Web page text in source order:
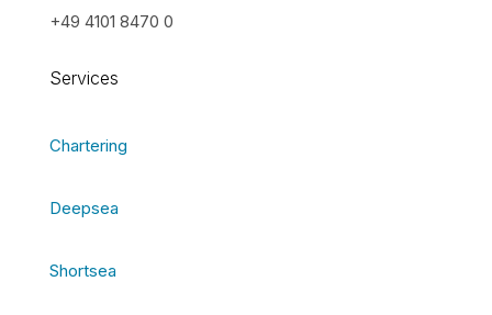
+49 4101 8470 0
Services
Chartering
Deepsea
Shortsea